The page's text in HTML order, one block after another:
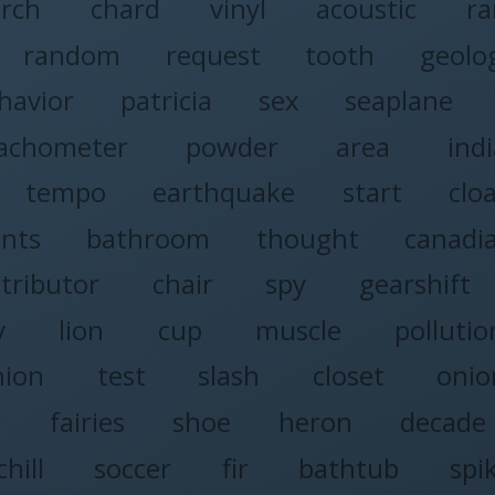
chard vinyl acoustic
random request tooth
patricia sex seaplane
powder area
tempo earthquake start
bathroom thought
chair spy gearshift
lion cup muscle
test slash closet
fairies shoe heron decade
soccer fir bathtub